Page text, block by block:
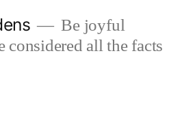
Be joyful
considered all the facts